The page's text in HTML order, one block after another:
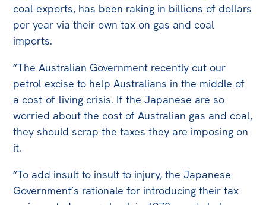
coal exports, has been raking in billions of dollars
per year via their own tax on gas and coal
imports.
“The Australian Government recently cut our
petrol excise to help Australians in the middle of
a cost-of-living crisis. If the Japanese are so
worried about the cost of Australian gas and coal,
they should scrap the taxes they are imposing on
it.
“To add insult to insult to injury, the Japanese
Government’s rationale for introducing their tax